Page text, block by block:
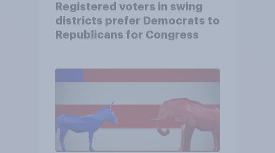
Registered voters in swing
districts prefer Democrats to
Republicans for Congress